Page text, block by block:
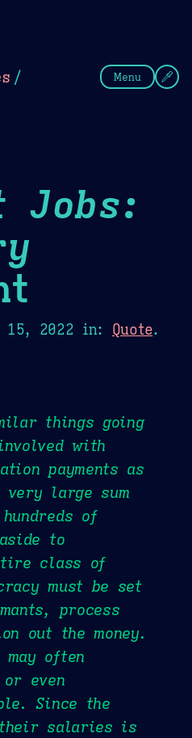
/ Menu
Jobs:
15, 2022 in: Quote.
things going
with
payments as
very large sum
of
to
class of
must be set
process
out the money.
may often
even
Since the
their salaries is